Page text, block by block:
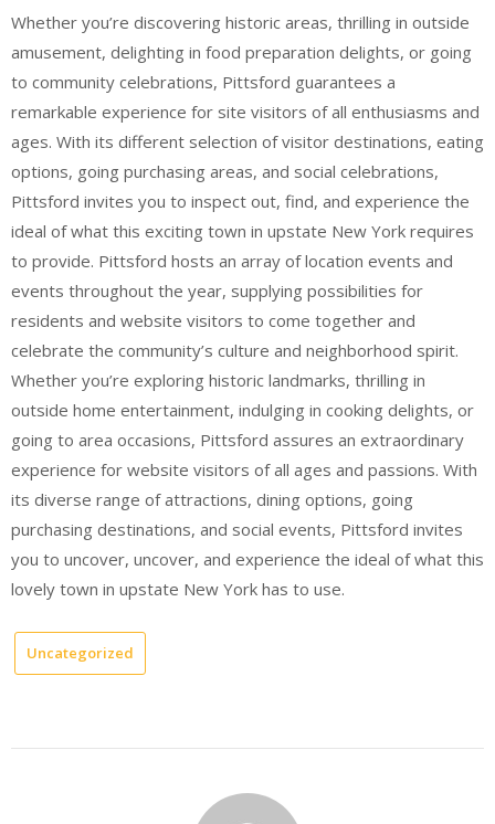
Whether you’re discovering historic areas, thrilling in outside
amusement, delighting in food preparation delights, or going
to community celebrations, Pittsford guarantees a
remarkable experience for site visitors of all enthusiasms and
ages. With its different selection of visitor destinations, eating
options, going purchasing areas, and social celebrations,
Pittsford invites you to inspect out, find, and experience the
ideal of what this exciting town in upstate New York requires
to provide. Pittsford hosts an array of location events and
events throughout the year, supplying possibilities for
residents and website visitors to come together and
celebrate the community’s culture and neighborhood spirit.
Whether you’re exploring historic landmarks, thrilling in
outside home entertainment, indulging in cooking delights, or
going to area occasions, Pittsford assures an extraordinary
experience for website visitors of all ages and passions. With
its diverse range of attractions, dining options, going
purchasing destinations, and social events, Pittsford invites
you to uncover, uncover, and experience the ideal of what this
lovely town in upstate New York has to use.
Uncategorized